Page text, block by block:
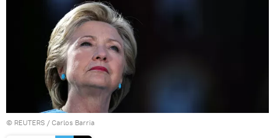
© REUTERS / Carlos Barria